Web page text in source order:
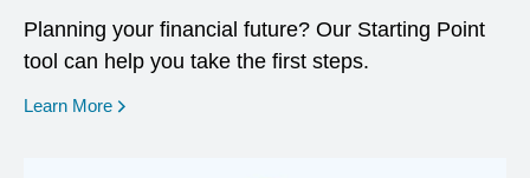
Planning your financial future? Our Starting Point
tool can help you take the first steps.
Learn More opens in a new window